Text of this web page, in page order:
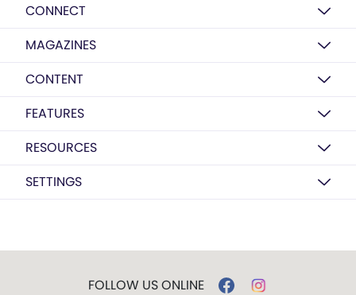
CONNECT
MAGAZINES
CONTENT
FEATURES
RESOURCES
SETTINGS
FOLLOW US ONLINE